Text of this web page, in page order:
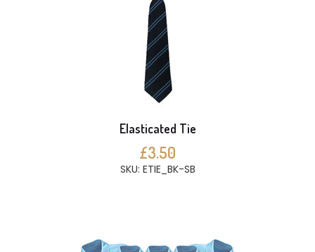
Elasticated Tie
£3.50
SKU: ETIE_BK-SB